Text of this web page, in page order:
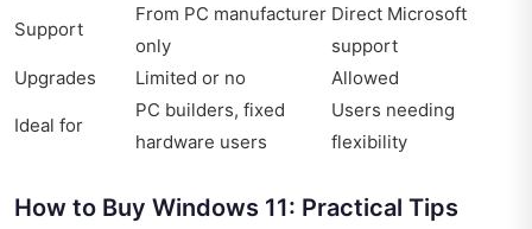
Support
From PC manufacturer
only
Direct Microsoft
support
Upgrades
Limited or no Allowed
Ideal for
PC builders, fixed
hardware users
Users needing
flexibility
How to Buy Windows 11: Practical Tips